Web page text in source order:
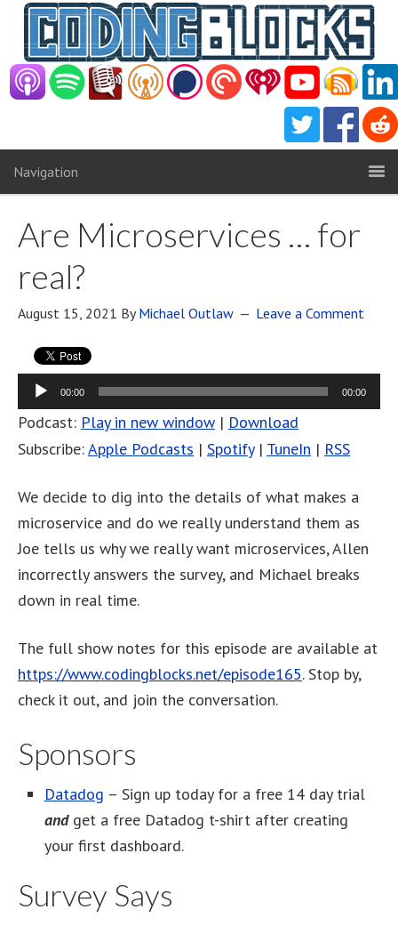
Navigation
Are Microservices … for
real?
August 15, 2021 ByMichael Outlaw Leave a Comment
Audio
Player
00:00 00:00
Podcast: Play in new window | Download
Subscribe:Apple Podcasts | Spotify| TuneIn | RSS
We decide to dig into the details of what makes a
microservice and do we really understand them as
Joe tells us why we really want microservices, Allen
incorrectly answers the survey, and Michael breaks
down in real time.
The full show notes for this episode are available at
https://www.codingblocks.net/episode165. Stop by,
check it out, and join the conversation.
Sponsors
Datadog – Sign up today for a free 14 day trial
andget a free Datadog t-shirt after creating
your first dashboard.
Survey Says